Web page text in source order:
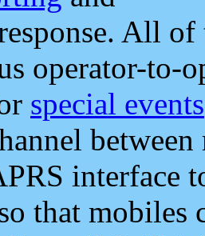
All
operator-to-
special events
interface
that mobiles